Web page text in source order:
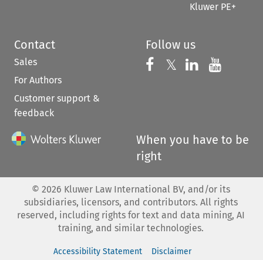
Kluwer PE+
Contact
Sales
For Authors
Customer support &
feedback
Follow us
Follow us on
𝕏 Follow us on
Follow us
When you have to be
right
© 2026 Kluwer Law International BV, and/or its
subsidiaries, licensors, and contributors. All rights
reserved, including rights for text and data mining, AI
training, and similar technologies.
Accessibility Statement
Disclaimer